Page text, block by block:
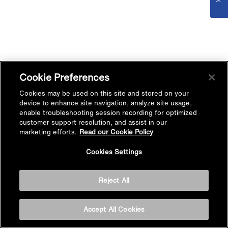
Cookie Preferences
Cookies may be used on this site and stored on your
device to enhance site navigation, analyze site usage,
enable troubleshooting session recording for optimized
customer support resolution, and assist in our
marketing efforts. Read our Cookie Policy
Cookies Settings
Reject All
Accept All Cookies